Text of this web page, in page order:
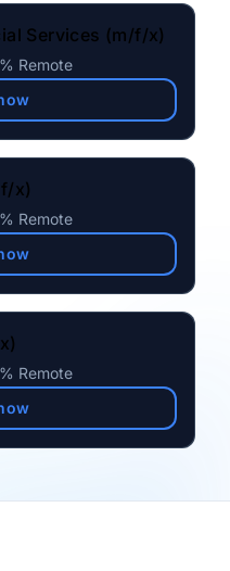
Services (m/f/x)
Remote
x)
Remote
Remote